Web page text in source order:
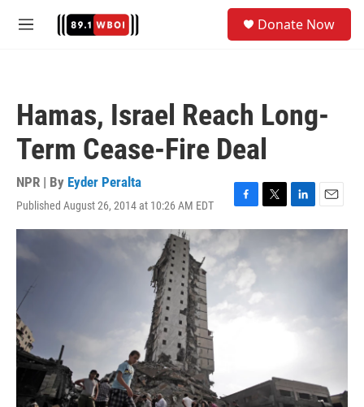
M
Donate Now
Hamas, Israel Reach Long-
Term Cease-Fire Deal
NPR | By Eyder Peralta
Published August 26, 2014 at 10:26 AM EDT
F
a
c
e
b
T
w
L
i
n
n
E
m
a